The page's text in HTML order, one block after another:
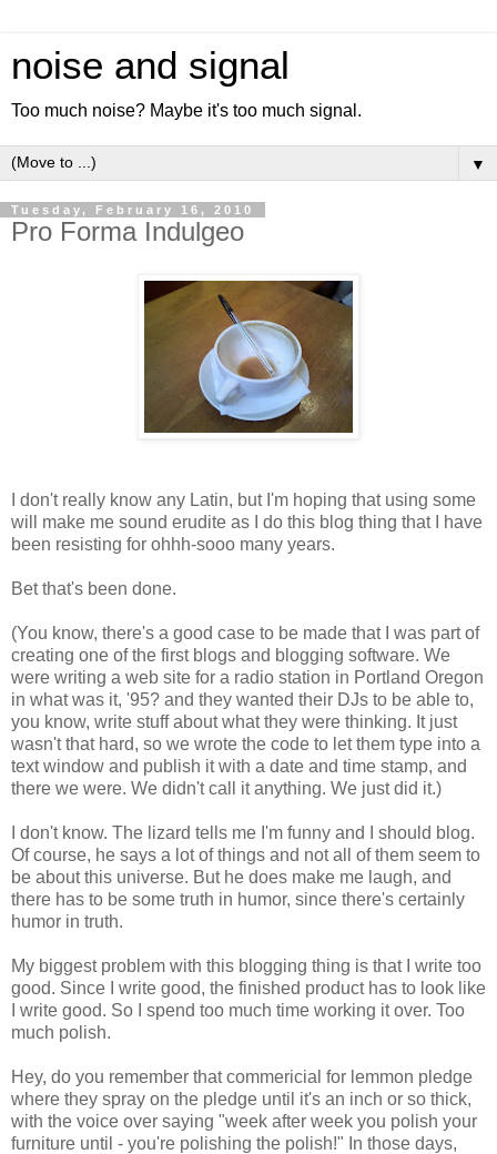
noise and signal
Too much noise? Maybe it's too much signal.
▼
Tuesday, February 16, 2010
Pro Forma Indulgeo
I don't really know any Latin, but I'm hoping that using some
will make me sound erudite as I do this blog thing that I have
been resisting for ohhh-sooo many years.
Bet that's been done.
(You know, there's a good case to be made that I was part of
creating one of the first blogs and blogging software. We
were writing a web site for a radio station in Portland Oregon
in what was it, '95? and they wanted their DJs to be able to,
you know, write stuff about what they were thinking. It just
wasn't that hard, so we wrote the code to let them type into a
text window and publish it with a date and time stamp, and
there we were. We didn't call it anything. We just did it.)
I don't know. The lizard tells me I'm funny and I should blog.
Of course, he says a lot of things and not all of them seem to
be about this universe. But he does make me laugh, and
there has to be some truth in humor, since there's certainly
humor in truth.
My biggest problem with this blogging thing is that I write too
good. Since I write good, the finished product has to look like
I write good. So I spend too much time working it over. Too
much polish.
Hey, do you remember that commericial for lemmon pledge
where they spray on the pledge until it's an inch or so thick,
with the voice over saying "week after week you polish your
furniture until - you're polishing the polish!" In those days,